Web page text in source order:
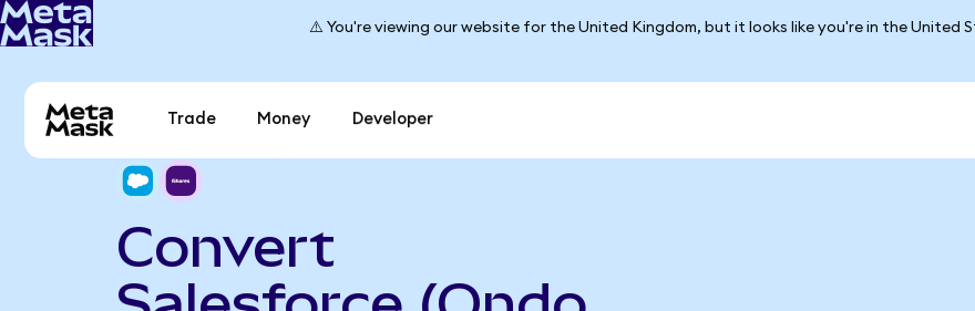
⚠️ You're viewing our website for the United Kingdom, but it looks like you're in the United
Trade Money Developer
Convert